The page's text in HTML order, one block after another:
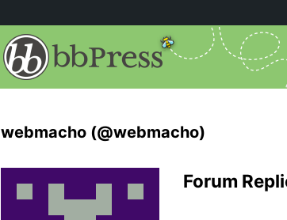
webmacho (@webmacho)
Forum